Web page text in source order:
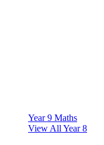
Year 9 Maths
View All Year 8